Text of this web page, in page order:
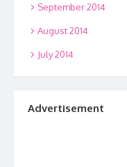
September 2014
August 2014
July 2014
Advertisement